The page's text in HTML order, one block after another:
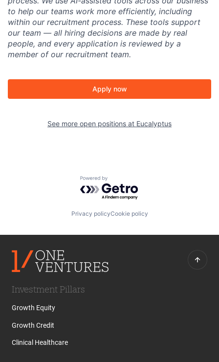
to help our teams work more efficiently, including
within our recruitment process. These tools support
our team — all hiring decisions are made by real
people, and every application is reviewed by a
member of our recruitment team.
Apply now
See more open positions at Eucalyptus
Powered by Getro.com
Privacy policyCookie policy
Investment Pillars
Growth Equity
Growth Credit
Clinical Healthcare